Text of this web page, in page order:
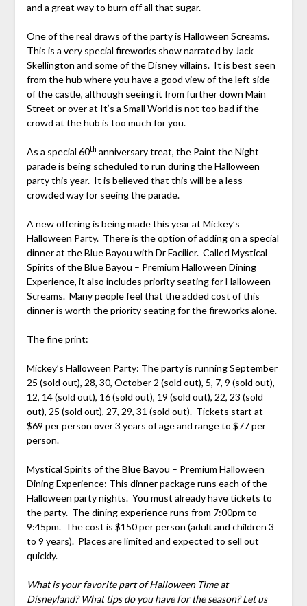
and a great way to burn off all that sugar.
One of the real draws of the party is Halloween Screams.
This is a very special fireworks show narrated by Jack
Skellington and some of the Disney villains. It is best seen
from the hub where you have a good view of the left side
of the castle, although seeing it from further down Main
Street or over at It’s a Small World is not too bad if the
crowd at the hub is too much for you.
As a special 60th anniversary treat, the Paint the Night
parade is being scheduled to run during the Halloween
party this year. It is believed that this will be a less
crowded way for seeing the parade.
A new offering is being made this year at Mickey’s
Halloween Party. There is the option of adding on a special
dinner at the Blue Bayou with Dr Facilier. Called Mystical
Spirits of the Blue Bayou – Premium Halloween Dining
Experience, it also includes priority seating for Halloween
Screams. Many people feel that the added cost of this
dinner is worth the priority seating for the fireworks alone.
The fine print:
Mickey’s Halloween Party: The party is running September
25 (sold out), 28, 30, October 2 (sold out), 5, 7, 9 (sold out),
12, 14 (sold out), 16 (sold out), 19 (sold out), 22, 23 (sold
out), 25 (sold out), 27, 29, 31 (sold out). Tickets start at
$69 per person over 3 years of age and range to $77 per
person.
Mystical Spirits of the Blue Bayou – Premium Halloween
Dining Experience: This dinner package runs each of the
Halloween party nights. You must already have tickets to
the party. The dining experience runs from 7:00pm to
9:45pm. The cost is $150 per person (adult and children 3
to 9 years). Places are limited and expected to sell out
quickly.
What is your favorite part of Halloween Time at
Disneyland? What tips do you have for the season? Let us